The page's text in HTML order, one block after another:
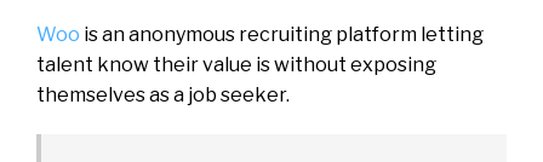
Woo is an anonymous recruiting platform letting
talent know their value is without exposing
themselves as a job seeker.